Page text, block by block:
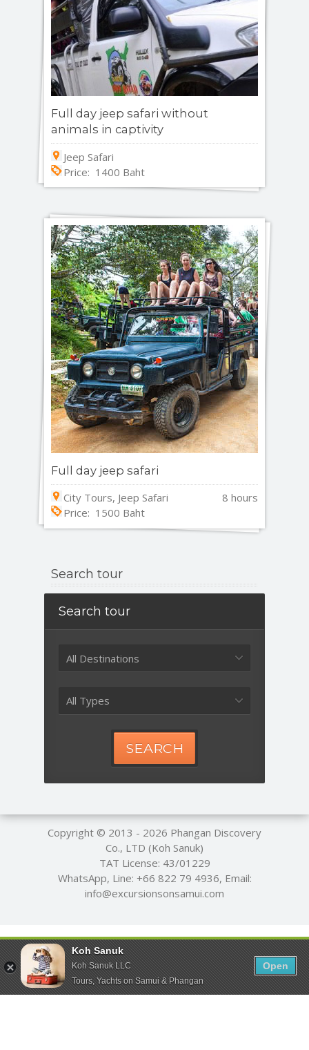
Full day jeep safari without
animals in captivity
Jeep Safari
Price: 1400 Baht
Full day jeep safari
City Tours, Jeep Safari
8 hours
Price: 1500 Baht
Search tour
Search tour
All Destinations
All Types
SEARCH
Copyright © 2013 - 2026 Phangan Discovery
Co., LTD (Koh Sanuk)
TAT License: 43/01229
WhatsApp, Line: +66 822 79 4936, Email:
info@excursionsonsamui.com
Koh Sanuk
Koh Sanuk LLC
Tours, Yachts on Samui & Phangan
Open